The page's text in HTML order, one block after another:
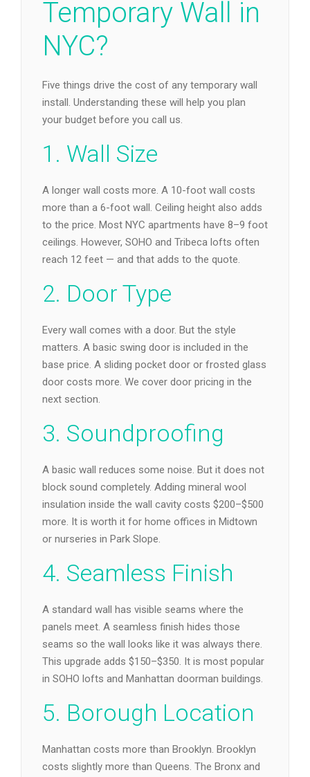
Temporary Wall in
NYC?
Five things drive the cost of any temporary wall
install. Understanding these will help you plan
your budget before you call us.
1. Wall Size
A longer wall costs more. A 10-foot wall costs
more than a 6-foot wall. Ceiling height also adds
to the price. Most NYC apartments have 8–9 foot
ceilings. However, SOHO and Tribeca lofts often
reach 12 feet — and that adds to the quote.
2. Door Type
Every wall comes with a door. But the style
matters. A basic swing door is included in the
base price. A sliding pocket door or frosted glass
door costs more. We cover door pricing in the
next section.
3. Soundproofing
A basic wall reduces some noise. But it does not
block sound completely. Adding mineral wool
insulation inside the wall cavity costs $200–$500
more. It is worth it for home offices in Midtown
or nurseries in Park Slope.
4. Seamless Finish
A standard wall has visible seams where the
panels meet. A seamless finish hides those
seams so the wall looks like it was always there.
This upgrade adds $150–$350. It is most popular
in SOHO lofts and Manhattan doorman buildings.
5. Borough Location
Manhattan costs more than Brooklyn. Brooklyn
costs slightly more than Queens. The Bronx and